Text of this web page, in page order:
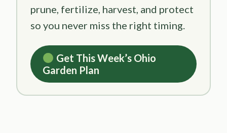
prune, fertilize, harvest, and protect
so you never miss the right timing.
Get This Week’s Ohio
Garden Plan